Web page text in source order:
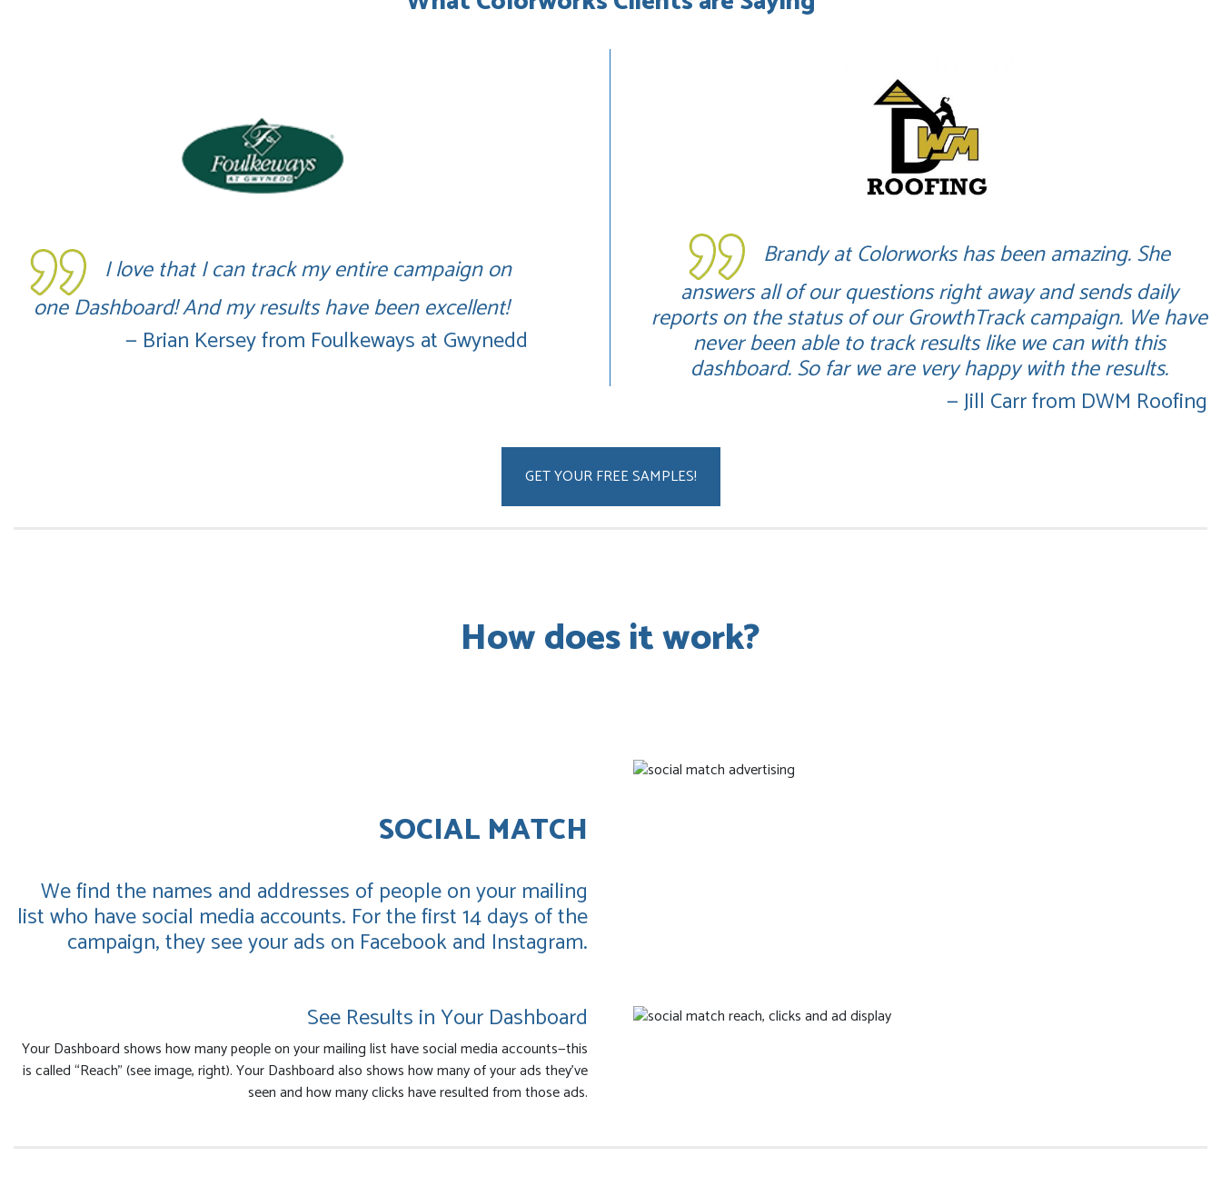
I love that I can track my entire campaign on
one Dashboard! And my results have been excellent!
— Brian Kersey from Foulkeways at Gwynedd
Brandy at Colorworks has been amazing. She
answers all of our questions right away and sends daily
reports on the status of our GrowthTrack campaign. We have
never been able to track results like we can with this
dashboard. So far we are very happy with the results.
— Jill Carr from DWM Roofing
GET YOUR FREE SAMPLES!
How does it work?
SOCIAL MATCH
We find the names and addresses of people on your mailing
list who have social media accounts. For the first 14 days of the
campaign, they see your ads on Facebook and Instagram.
See Results in Your Dashboard
Your Dashboard shows how many people on your mailing list have social media accounts—this
is called “Reach” (see image, right). Your Dashboard also shows how many of your ads they’ve
seen and how many clicks have resulted from those ads.